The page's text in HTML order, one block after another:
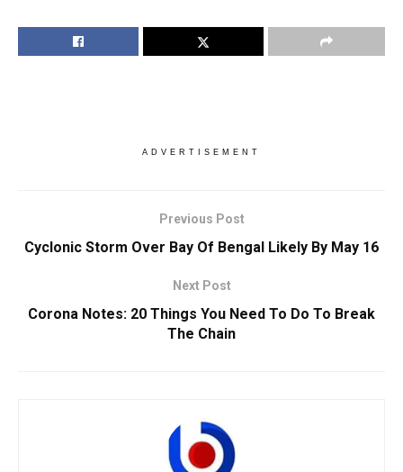
ADVERTISEMENT
Previous Post
Cyclonic Storm Over Bay Of Bengal Likely By May 16
Next Post
Corona Notes: 20 Things You Need To Do To Break
The Chain